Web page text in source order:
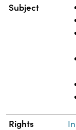
Subject
Rights